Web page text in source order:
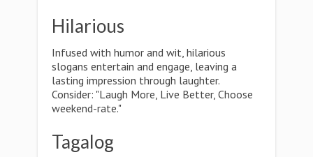
Hilarious
Infused with humor and wit, hilarious
slogans entertain and engage, leaving a
lasting impression through laughter.
Consider: "Laugh More, Live Better, Choose
weekend-rate."
Tagalog